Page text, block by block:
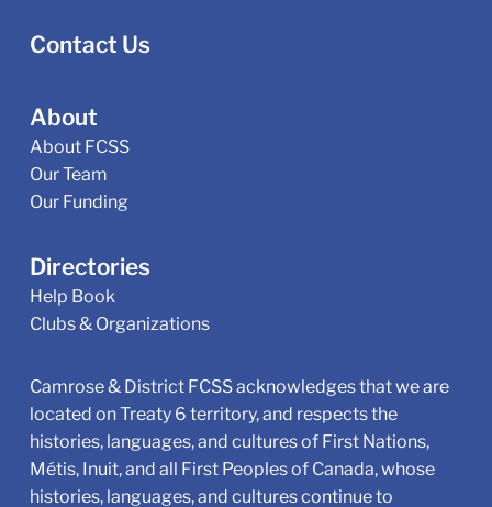
Contact Us
About
About FCSS
Our Team
Our Funding
Directories
Help Book
Clubs & Organizations
Camrose & District FCSS acknowledges that we are
located on Treaty 6 territory, and respects the
histories, languages, and cultures of First Nations,
Métis, Inuit, and all First Peoples of Canada, whose
histories, languages, and cultures continue to